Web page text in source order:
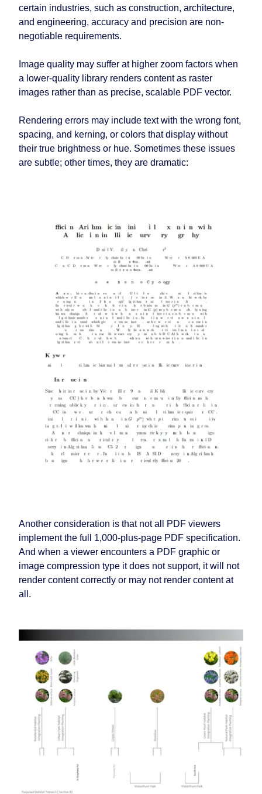
certain industries, such as construction, architecture,
and engineering, accuracy and precision are non-
negotiable requirements.
Image quality may suffer at higher zoom factors when
a lower-quality library renders content as raster
images rather than as precise, scalable PDF vector.
Rendering errors may include text with the wrong font,
spacing, and kerning, or colors that display without
their true brightness or hue. Sometimes these issues
are subtle; other times, they are dramatic:
Another consideration is that not all PDF viewers
implement the full 1,000-plus-page PDF specification.
And when a viewer encounters a PDF graphic or
image compression type it does not support, it will not
render content correctly or may not render content at
all.